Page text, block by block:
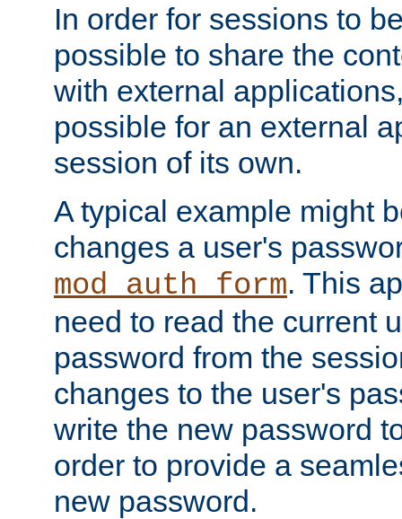
In order for sessions to
possible to share the
with external
possible for an external
session of its own.
A typical example might
changes a user's
mod_auth_form. This
need to read the current
password from the
changes to the user's
write the new password
order to provide a
new password.